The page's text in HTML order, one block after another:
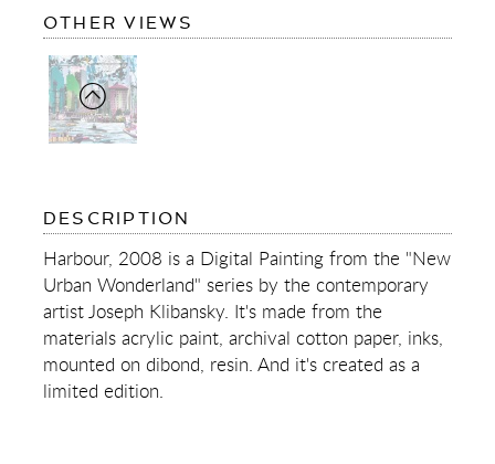
OTHER VIEWS
HARBOUR
DESCRIPTION
HARBOUR
Harbour, 2008 is a Digital Painting from the "New
Urban Wonderland" series by the contemporary
artist Joseph Klibansky. It's made from the
materials acrylic paint, archival cotton paper, inks,
mounted on dibond, resin. And it's created as a
limited edition.